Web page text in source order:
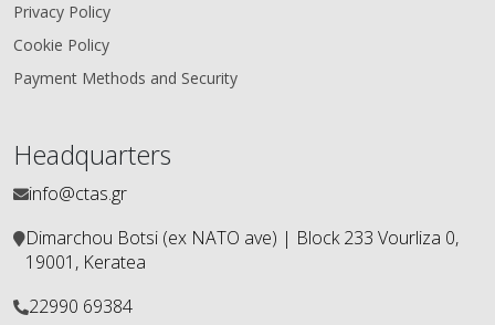
Privacy Policy
Cookie Policy
Payment Methods and Security
Headquarters
info@ctas.gr
Dimarchou Botsi (ex ΝΑΤΟ ave) | Block 233 Vourliza 0,
19001, Keratea
22990 69384